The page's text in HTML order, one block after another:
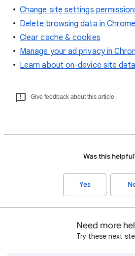
Change site settings
Delete browsing data in Chrome
Clear cache & cookies
Manage your ad privacy in
Learn about on-device site
Give feedback about this article
Was this
Yes
Need more
Try these next